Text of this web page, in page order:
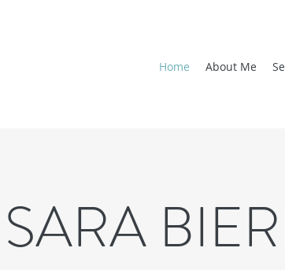
Home About Me
SARA